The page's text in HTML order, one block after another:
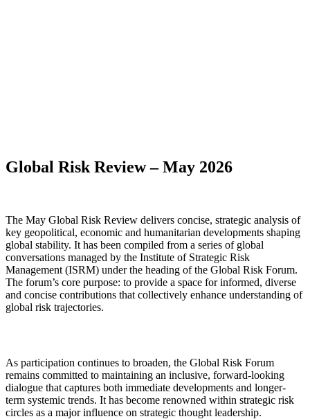
Global Risk Review – May 2026
The May Global Risk Review delivers concise, strategic analysis of
key geopolitical, economic and humanitarian developments shaping
global stability. It has been compiled from a series of global
conversations managed by the Institute of Strategic Risk
Management (ISRM) under the heading of the Global Risk Forum.
The forum’s core purpose: to provide a space for informed, diverse
and concise contributions that collectively enhance understanding of
global risk trajectories.
As participation continues to broaden, the Global Risk Forum
remains committed to maintaining an inclusive, forward-looking
dialogue that captures both immediate developments and longer-
term systemic trends. It has become renowned within strategic risk
circles as a major influence on strategic thought leadership.